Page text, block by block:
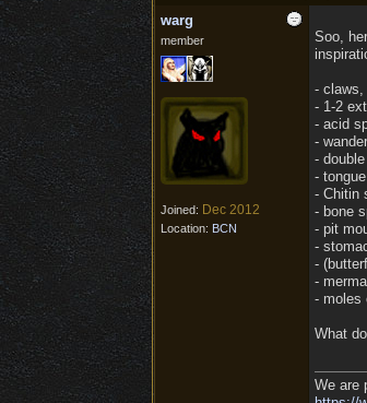
warg
member
Joined: Dec 2012
Location: BCN
Soo,
- claws,
- 1-2
- acid
-
-
-
- Chitin
- bone
- pit
-
-
-
- moles
What
We are